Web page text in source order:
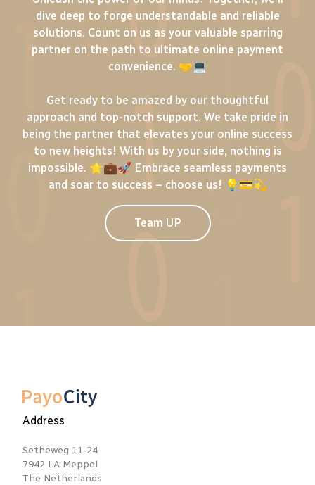
dive deep to forge understandable and reliable
solutions. Count on us as your valuable sparring
partner on the path to ultimate online payment
convenience. 🤝💻
Get ready to be amazed by our thoughtful
approach and top-notch support. We take pride in
being the partner that elevates your online success
to new heights! With us by your side, nothing is
impossible. 🌟💼🚀 Embrace seamless payments
and soar to success – choose us! 💡💳💫
Team UP
Address
Setheweg 11-24
7942 LA Meppel
The Netherlands